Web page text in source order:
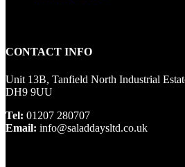
CONTACT INFO
Unit 13B, Tanfield North Industrial
DH9 9UU
Tel: 01207 280707
Email: info@saladdaysltd.co.uk